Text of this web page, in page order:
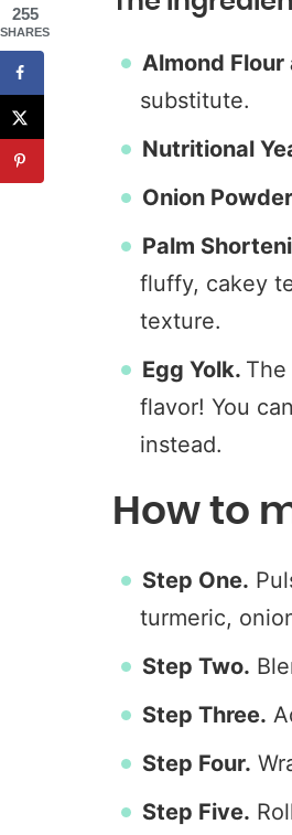
Almond Flour
substitute.
Nutritional
Onion
Palm
fluffy, cakey
texture.
Egg Yolk.
flavor! You
instead.
How to
Step One.
turmeric,
Step Two.
Step Three.
Step Four.
Step Five.
255
SHARES